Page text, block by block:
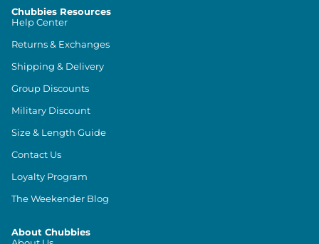
Chubbies Resources
Help Center
Returns & Exchanges
Shipping & Delivery
Group Discounts
Military Discount
Size & Length Guide
Contact Us
Loyalty Program
The Weekender Blog
About Chubbies